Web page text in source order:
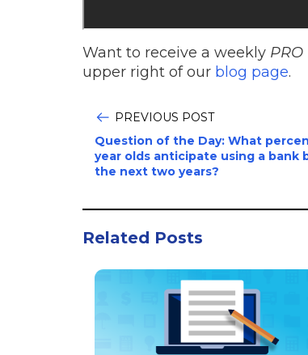
Want to receive a weekly PRO
upper right of our blog page.
PREVIOUS POST
Question of the Day: What
year olds anticipate using a bank
the next two years?
Related Posts